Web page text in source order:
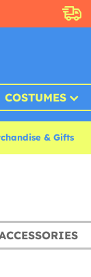
COSTUMES
& Gifts